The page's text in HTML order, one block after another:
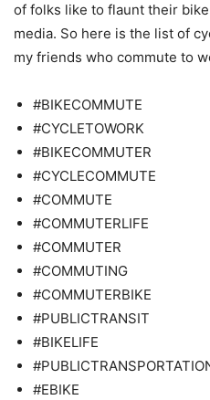
of folks like to flaunt their
media. So here is the list of
my friends who commute to
#BIKECOMMUTE
#CYCLETOWORK
#BIKECOMMUTER
#CYCLECOMMUTE
#COMMUTE
#COMMUTERLIFE
#COMMUTER
#COMMUTING
#COMMUTERBIKE
#PUBLICTRANSIT
#BIKELIFE
#EBIKE